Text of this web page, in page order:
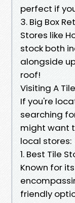
perfect if
3. Big Box
Stores like
stock both
alongside
roof!
Visiting A
If you're
searching
might want
local stores:
1. Best Tile
Known for
friendly